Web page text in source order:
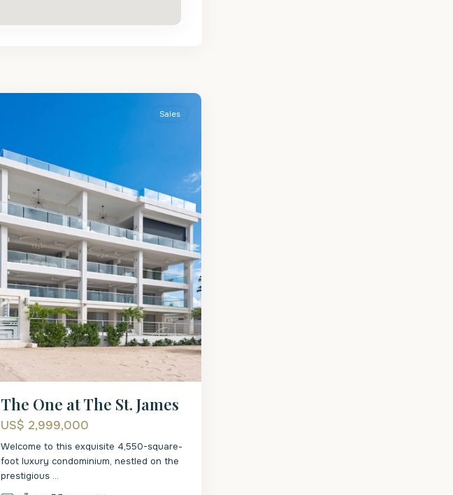
Sales
The One at The St. James
US$ 2,999,000
Welcome to this exquisite 4,550-square-
foot luxury condominium, nestled on the
prestigious ...